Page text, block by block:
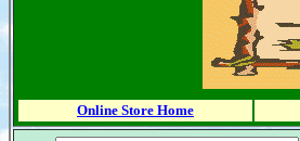
Online Store Home